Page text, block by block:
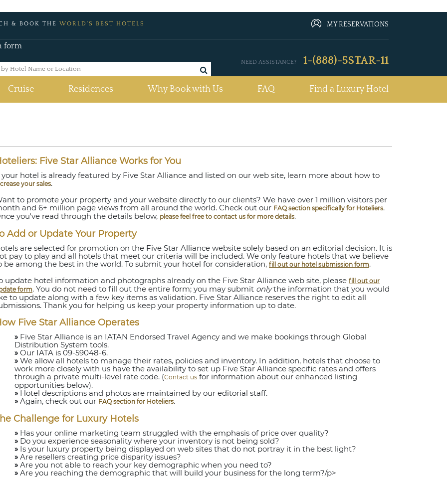
& BOOK THE WORLD'S BEST HOTELS MY RESERVATIONS
form
NEED ASSISTANCE? 1-(888)-5STAR-11
Cruise Residences Why Book with Us FAQ Find a Luxury Hotel
Five Star Alliance Works for You
your hotel is already featured by Five Star Alliance and listed on our web site, learn more about how to
your sales.
to promote your property and your website directly to our clients? We have over 1 million visitors per
and 6+ million page views from all around the world. Check out our FAQ section specifically for Hoteliers.
you've read through the details below, please feel free to contact us for more details.
Add or Update Your Property
are selected for promotion on the Five Star Alliance website solely based on an editorial decision. It is
pay to play and all hotels that meet our criteria will be included. We only feature hotels that we believe
be among the best in the world. To submit your hotel for consideration, fill out our hotel submission form.
update hotel information and photographs already on the Five Star Alliance web site, please fill out our
form. You do not need to fill out the entire form; you may submit onlythe information that you would
to update along with a few key items as validation. Five Star Alliance reserves the right to edit all
Thank you for helping us keep your property information up to date.
Five Star Alliance Operates
» Five Star Alliance is an IATAN Endorsed Travel Agency and we make bookings through Global
Distribution System tools.
» Our IATA is 09-59048-6.
» We allow all hotels to manage their rates, policies and inventory. In addition, hotels that choose to
work more closely with us have the availability to set up Five Star Alliance specific rates and offers
through a private multi-level rate code. (Contact us for information about our enhanced listing
opportunities below).
» Hotel descriptions and photos are maintained by our editorial staff.
» Again, check out our FAQ section for Hoteliers.
Challenge for Luxury Hotels
» Has your online marketing team struggled with the emphasis of price over quality?
» Do you experience seasonality where your inventory is not being sold?
» Is your luxury property being displayed on web sites that do not portray it in the best light?
» Are resellers creating price disparity issues?
» Are you not able to reach your key demographic when you need to?
» Are you reaching the demographic that will build your business for the long term?/p>